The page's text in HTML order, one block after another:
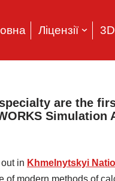
Ліцензії
are the
Simulation
in Khmelnytskyi
modern methods of